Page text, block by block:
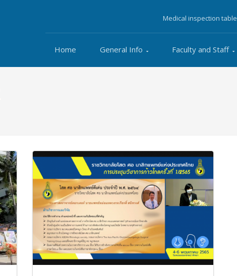
Medical inspection table
Home General Info Faculty and Staff